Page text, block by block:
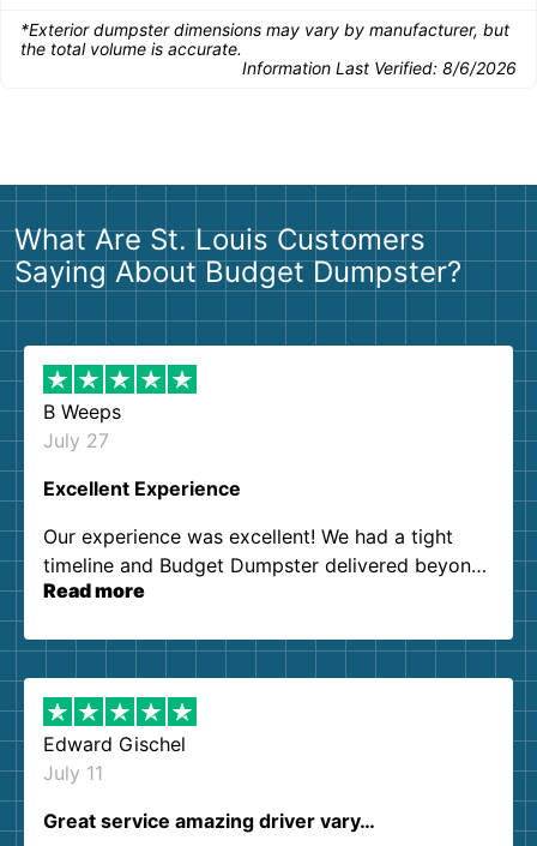
*Exterior dumpster dimensions may vary by manufacturer, but
the total volume is accurate.
Information Last Verified: 8/6/2026
What Are St. Louis Customers
Saying About Budget Dumpster?
B Weeps
July 27
Excellent Experience
Our experience was excellent! We had a tight
timeline and Budget Dumpster delivered beyond
our expectations. Customer service agents were
them again. I highly recommend!
Read more
Edward Gischel
July 11
Great service amazing driver vary…